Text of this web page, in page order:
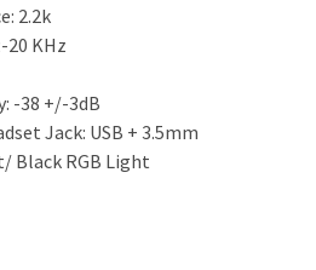
2.2k
20 KHz
-38 +/-3dB
Jack: USB + 3.5mm
Black RGB Light